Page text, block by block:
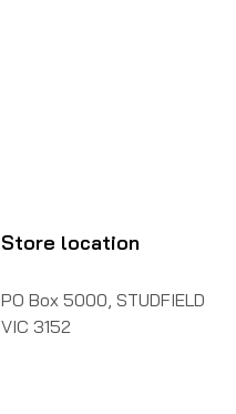
Store location
PO Box 5000, STUDFIELD
VIC 3152